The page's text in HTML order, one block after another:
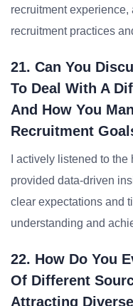
recruitment
recruitment practices
21. Can You
To Deal With A
And How You
Recruitment
I actively listened to
provided data-driven
clear expectations and
understanding and
22. How Do You
Of Different
Attracting